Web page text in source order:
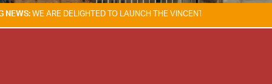
TO LAUNCH THE VINCENT TAM FIRE & EXPLOSION SAFETY